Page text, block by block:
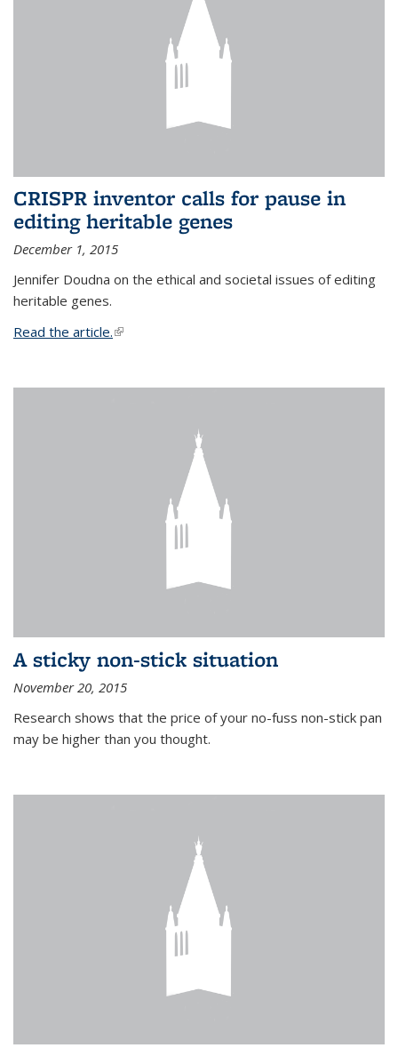
CRISPR inventor calls for pause in
editing heritable genes
December 1, 2015
Jennifer Doudna on the ethical and societal issues of editing
heritable genes.
Read the article.(link is external)
A sticky non-stick situation
November 20, 2015
Research shows that the price of your no-fuss non-stick pan
may be higher than you thought.